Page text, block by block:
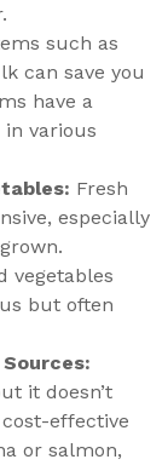
such as
can save you
have a
various
Fresh
especially
vegetables
but often
it doesn’t
effective
or salmon,